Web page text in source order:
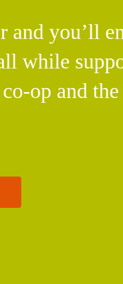
and you’ll
while
op and